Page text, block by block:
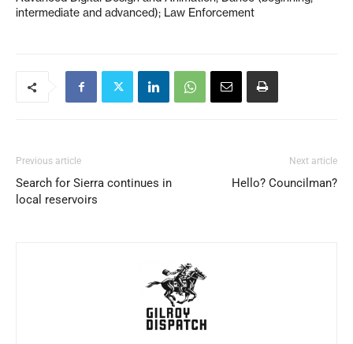
intermediate and advanced); Law Enforcement
Previous article
Search for Sierra continues in
local reservoirs
Next article
Hello? Councilman?